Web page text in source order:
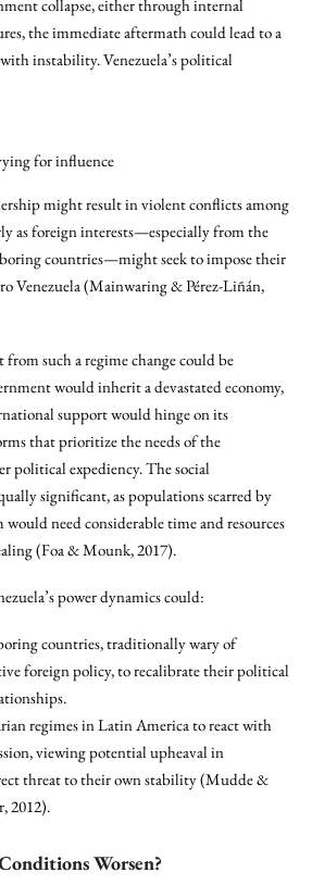
collapse, either through internal
the immediate aftermath could lead to a
instability. Venezuela’s political
for influence
might result in violent conflicts among
as foreign interests—especially from the
countries—might seek to impose their
Venezuela (Mainwaring & Pérez-Liñán,
such a regime change could be
would inherit a devastated economy,
support would hinge on its
that prioritize the needs of the
political expediency. The social
significant, as populations scarred by
need considerable time and resources
(Foa & Mounk, 2017).
power dynamics could:
countries, traditionally wary of
foreign policy, to recalibrate their political
regimes in Latin America to react with
viewing potential upheaval in
threat to their own stability (Mudde &
2012).
Worsen?